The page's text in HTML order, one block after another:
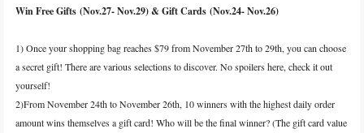
Win Free Gifts (Nov.27- Nov.29) & Gift Cards (Nov.24- Nov.26)
1) Once your shopping bag reaches $79 from November 27th to 29th, you can choose
a secret gift! There are various selections to discover. No spoilers here, check it out
yourself!
2)From November 24th to November 26th, 10 winners with the highest daily order
amount wins themselves a gift card! Who will be the final winner? (The gift card value